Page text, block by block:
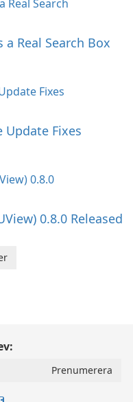
Real Search Box
Update Fixes
0.8.0 Released